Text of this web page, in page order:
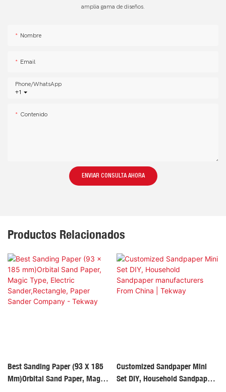
amplia gama de diseños.
Nombre
Email
+1
Phone/whatsApp
Contenido
ENVIAR CONSULTA AHORA
Productos Relacionados
Best Sanding Paper (93 X 185
Mm)Orbital Sand Paper, Magic
Customized Sandpaper Mini
Set DIY, Household Sandpaper